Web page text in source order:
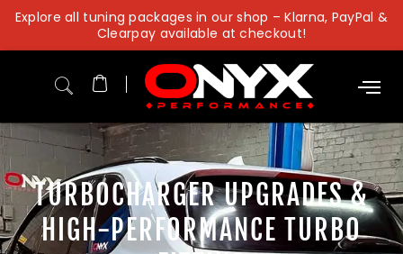
Skip
content
Explore all tuning packages in our shop – Klarna, PayPal &
Clearpay available at checkout!
TURBOCHARGER UPGRADES &
HIGH-PERFORMANCE TURBO